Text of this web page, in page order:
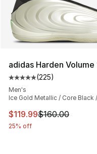
adidas Harden Volume
Average customer
(225)
Men's
Ice Gold Metallic / Core Black
This item is on sale.
$119.99$160.00
25% off